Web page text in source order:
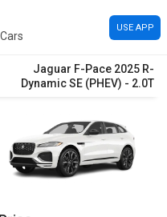
USE APP
Jaguar F-Pace 2025 R-
Dynamic SE (PHEV) - 2.0T